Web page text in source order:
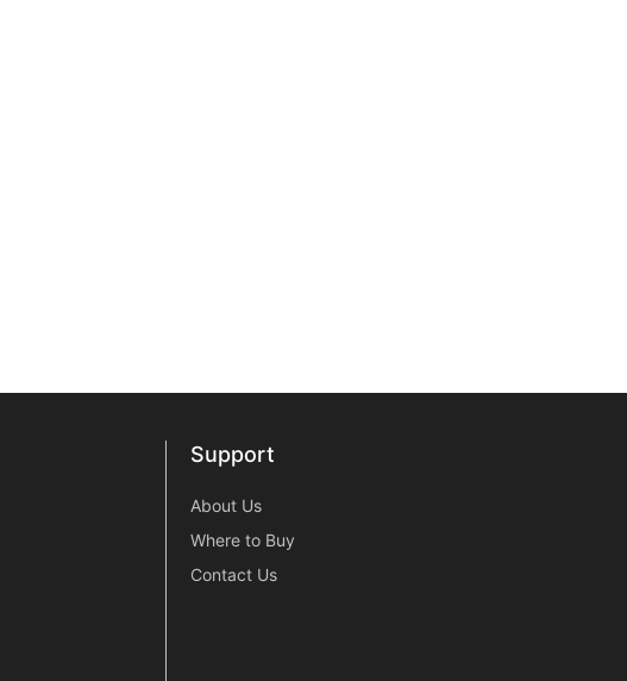
Support
Support
About Us
Where to Buy
Contact Us